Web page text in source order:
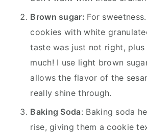
Brown sugar: For
cookies with white
taste was just not right,
much! I use light brown
allows the flavor of the
really shine through.
Baking Soda: Baking soda
rise, giving them a cookie